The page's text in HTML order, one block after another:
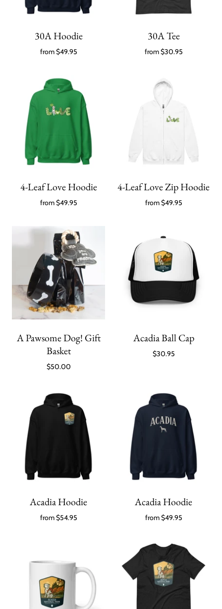
30A Hoodie
from$49.95
30A Tee
from$30.95
4-Leaf Love Hoodie
from$49.95
4-Leaf Love Zip Hoodie
from$49.95
A Pawsome Dog! Gift
Basket
$50.00
Acadia Ball Cap
$30.95
Acadia Hoodie
from$54.95
Acadia Hoodie
from$49.95